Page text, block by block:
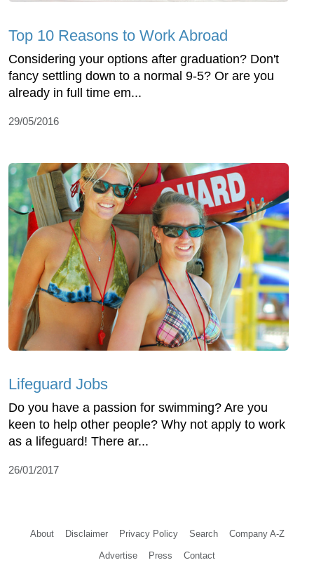
Top 10 Reasons to Work Abroad
Considering your options after graduation? Don't
fancy settling down to a normal 9-5? Or are you
already in full time em...
29/05/2016
Lifeguard Jobs
Do you have a passion for swimming? Are you
keen to help other people? Why not apply to work
as a lifeguard! There ar...
26/01/2017
About Disclaimer Privacy Policy Search Company A-Z
Advertise Press Contact